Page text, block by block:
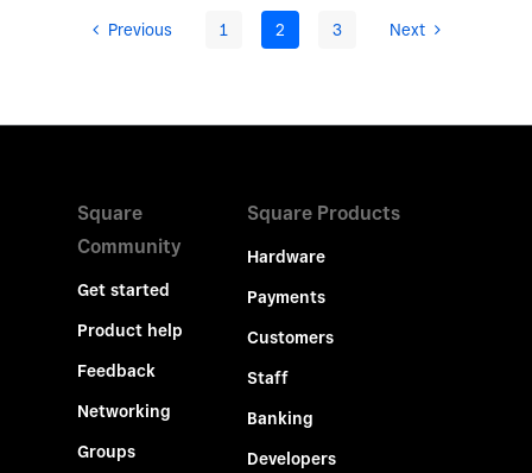
Previous 1 2 3 Next
Square
Community
Get started
Product help
Feedback
Networking
Groups
Square Products
Hardware
Payments
Customers
Staff
Banking
Developers